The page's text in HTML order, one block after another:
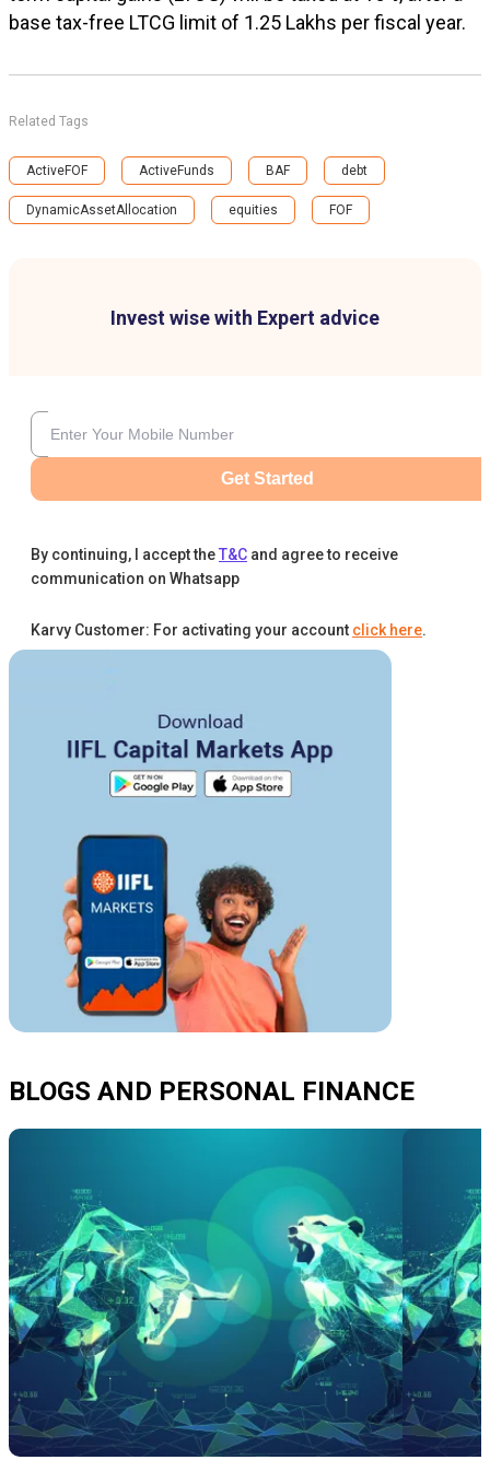
Invest wise with Expert advice
Get Started
By continuing, I accept theT&C and agree to receive
communication on Whatsapp
Karvy Customer: For activating your account click here.
base tax-free LTCG limit of ₹1.25 Lakhs per fiscal year.
Related Tags
ActiveFOF ActiveFunds BAF debt
DynamicAssetAllocation equities FOF
BLOGS AND PERSONAL FINANCE